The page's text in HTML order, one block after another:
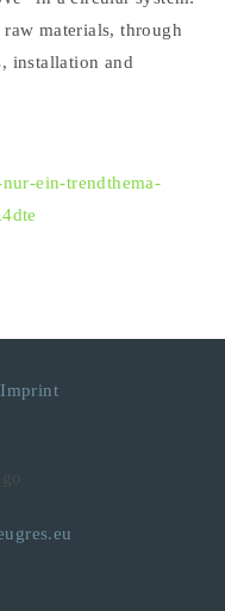
materials, through
installation and
ein-trendthema-
Imprint